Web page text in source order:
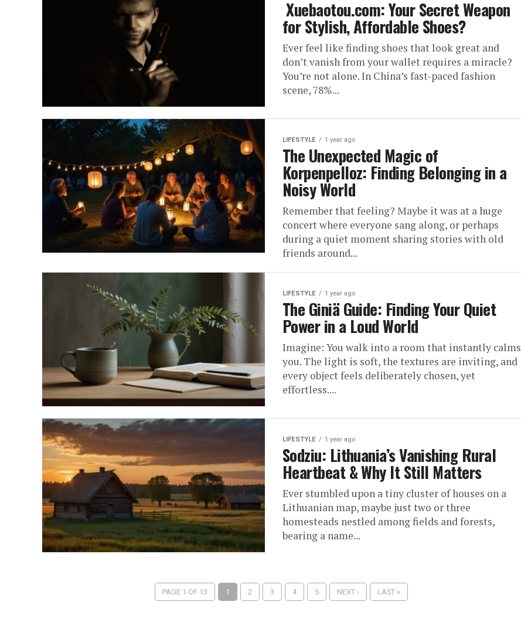
Xuebaotou.com: Your Secret Weapon
for Stylish, Affordable Shoes?
Ever feel like finding shoes that look great and
don’t vanish from your wallet requires a miracle?
You’re not alone. In China’s fast-paced fashion
scene, 78%...
LIFESTYLE 1 year ago
The Unexpected Magic of
Korpenpelloz: Finding Belonging in a
Noisy World
Remember that feeling? Maybe it was at a huge
concert where everyone sang along, or perhaps
during a quiet moment sharing stories with old
friends around...
LIFESTYLE 1 year ago
The Giniä Guide: Finding Your Quiet
Power in a Loud World
Imagine: You walk into a room that instantly calms
you. The light is soft, the textures are inviting, and
every object feels deliberately chosen, yet
effortless....
LIFESTYLE 1 year ago
Sodziu: Lithuania’s Vanishing Rural
Heartbeat & Why It Still Matters
Ever stumbled upon a tiny cluster of houses on a
Lithuanian map, maybe just two or three
homesteads nestled among fields and forests,
bearing a name...
PAGE 1 OF 13 1 2 3 4 5 NEXT › LAST »